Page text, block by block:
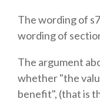
The wording of
wording of
The argument
whether "the
benefit", (that is